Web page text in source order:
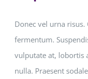
Donec vel urna
fermentum.
vulputate at, lobortis
nulla. Praesent